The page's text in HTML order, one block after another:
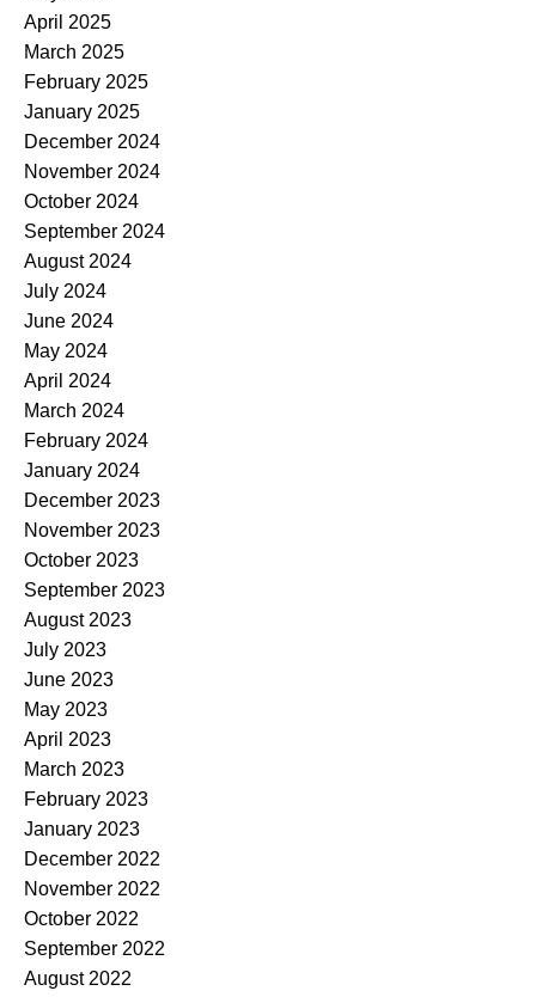
April 2025
March 2025
February 2025
January 2025
December 2024
November 2024
October 2024
September 2024
August 2024
July 2024
June 2024
May 2024
April 2024
March 2024
February 2024
January 2024
December 2023
November 2023
October 2023
September 2023
August 2023
July 2023
June 2023
May 2023
April 2023
March 2023
February 2023
January 2023
December 2022
November 2022
October 2022
September 2022
August 2022